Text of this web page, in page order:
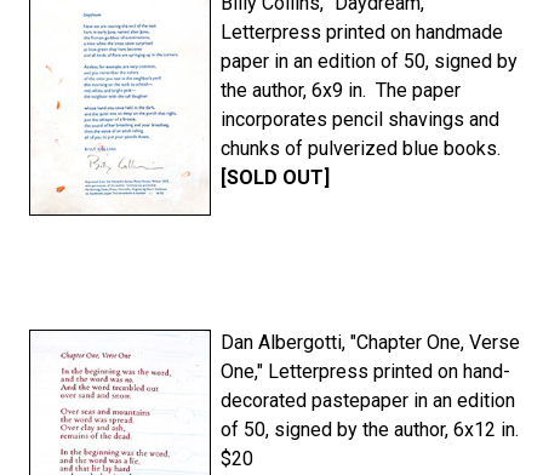
Letterpress printed on handmade
paper in an edition of 50, signed by
the author, 6x9 in. The paper
incorporates pencil shavings and
chunks of pulverized blue books.
[SOLD OUT]
Dan Albergotti, "Chapter One, Verse
One," Letterpress printed on hand-
decorated pastepaper in an edition
of 50, signed by the author, 6x12 in.
$20